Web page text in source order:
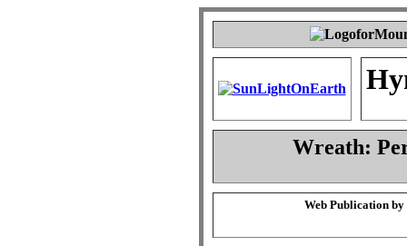
Wreath:
Web Publication by